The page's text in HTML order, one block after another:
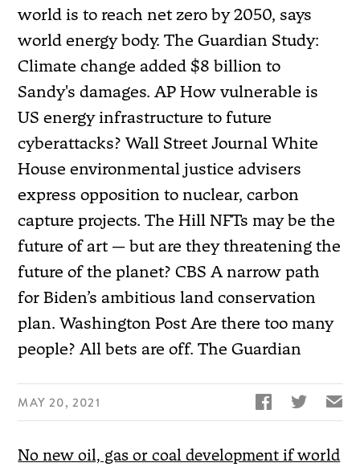
world is to reach net zero by 2050, says
world energy body. The Guardian Study:
Climate change added $8 billion to
Sandy's damages. AP How vulnerable is
US energy infrastructure to future
cyberattacks? Wall Street Journal White
House environmental justice advisers
express opposition to nuclear, carbon
capture projects. The Hill NFTs may be the
future of art — but are they threatening the
future of the planet? CBS A narrow path
for Biden’s ambitious land conservation
plan. Washington Post Are there too many
people? All bets are off. The Guardian
MAY 20, 2021   ✉
No new oil, gas or coal development if world